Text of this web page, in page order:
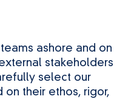
ashore and on
stakeholders
select our
on their ethos, rigor,